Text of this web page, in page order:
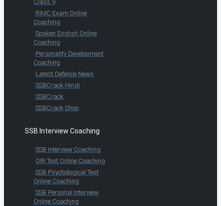
Class 9
RIMC Exam Online
Coaching
Spoken English Online
Coaching
Personality Development
Coaching
Latest Defence News
SSBCrack Hindi
SSBCrack
SSBCrack Shop
SSB Interview Coaching
SSB Interview Coaching
OIR Test Online Coaching
SSB Psychological Test
Online Coaching
SSB Personal Interview
Online Coaching